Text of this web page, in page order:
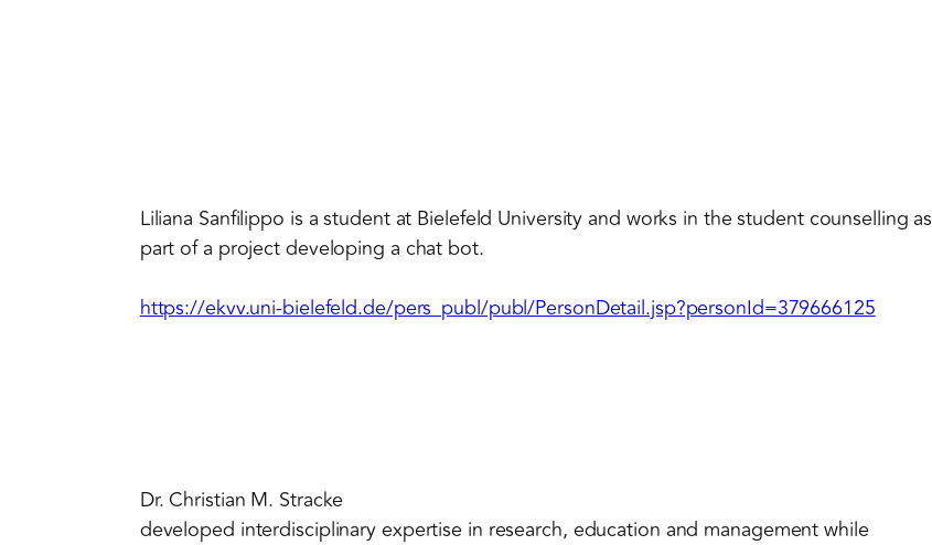
Liliana Sanfilippo is a student at Bielefeld University and works in the student counselling as
part of a project developing a chat bot.
https://ekvv.uni-bielefeld.de/pers_publ/publ/PersonDetail.jsp?personId=379666125
Dr. Christian M. Stracke
developed interdisciplinary expertise in research, education and management while